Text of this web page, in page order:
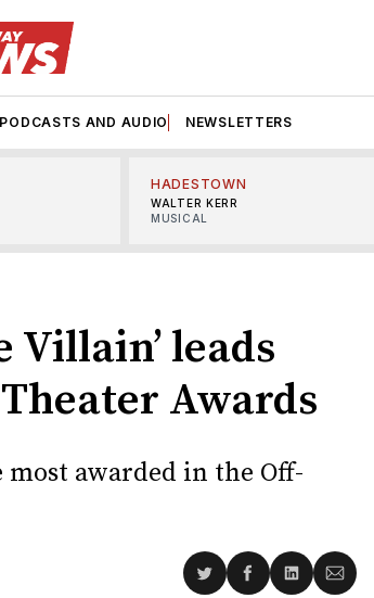
PODCASTS AND AUDIO NEWSLETTERS
HADESTOWN
WALTER KERR
MUSICAL
Villain’ leads
Awards
most awarded in the Off-
ShareShareShareShare